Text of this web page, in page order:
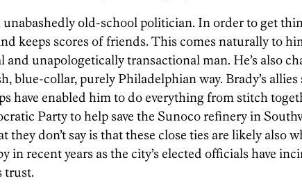
unabashedly old-school politician. In order to get
keeps scores of friends. This comes naturally to
and unapologetically transactional man. He’s also
blue-collar, purely Philadelphian way. Brady’s allies
have enabled him to do everything from stitch
Party to help save the Sunoco refinery in
they don’t say is that these close ties are likely also
in recent years as the city’s elected officials have
trust.